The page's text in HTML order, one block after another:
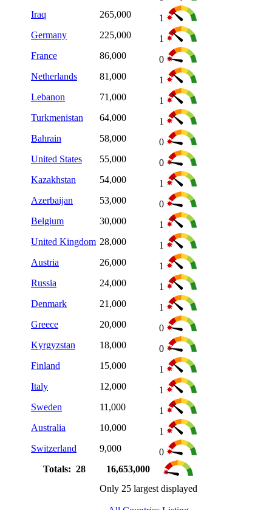
Iraq
265,000
1
Germany
225,000
1
France
86,000
0
Netherlands
81,000
1
Lebanon
71,000
1
Turkmenistan
64,000
1
Bahrain
58,000
0
United States
55,000
0
Kazakhstan
54,000
1
Azerbaijan
53,000
0
Belgium
30,000
1
United Kingdom 28,000
1
Austria
26,000
1
Russia
24,000
1
Denmark
21,000
1
Greece
20,000
0
Kyrgyzstan
18,000
0
Finland
15,000
1
Italy
12,000
1
Sweden
11,000
1
Australia
10,000
1
Switzerland
9,000
0
Totals: 28
16,653,000
Only 25 largest displayed